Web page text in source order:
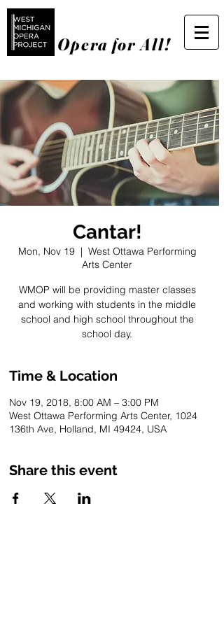
Opera for All!
Cantar!
Mon, Nov 19
  |
West Ottawa Performing
Arts Center
WMOP will be providing master classes
and working with students in the middle
school and high school throughout the
school day.
Time & Location
Nov 19, 2018, 8:00 AM – 3:00 PM
West Ottawa Performing Arts Center, 1024
136th Ave, Holland, MI 49424, USA
Share this event